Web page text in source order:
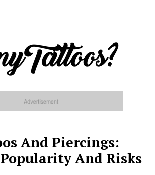
And Piercings:
And Risks